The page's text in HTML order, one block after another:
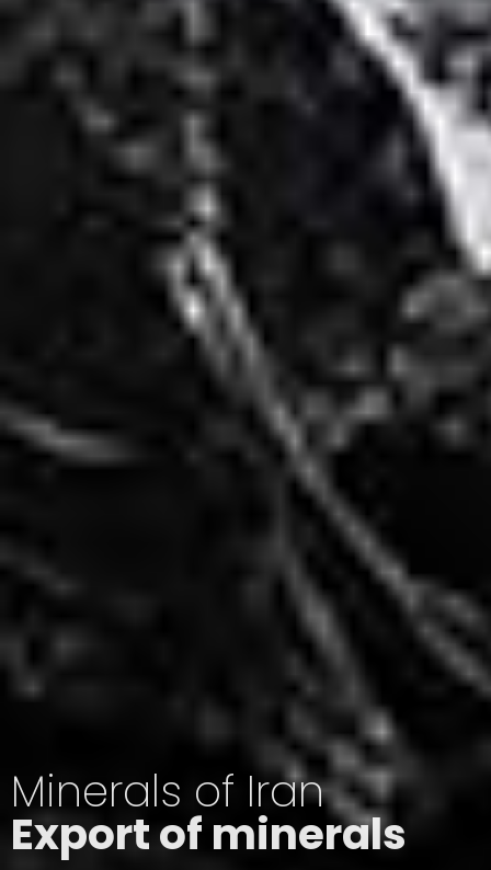
Minerals of Iran
Export of minerals